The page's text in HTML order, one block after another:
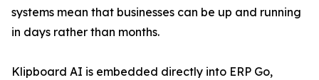
systems mean that businesses can be up and running
in days rather than months.
Klipboard AI is embedded directly into ERP Go,